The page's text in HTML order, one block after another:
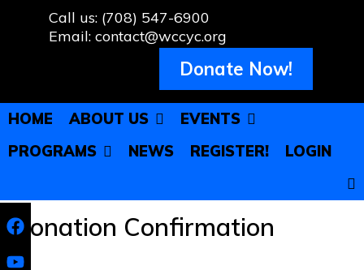
Call us: (708) 547-6900
Email: contact@wccyc.org
Donate Now!
HOME ABOUT US
EVENTS
PROGRAMS
NEWS REGISTER! LOGIN
Donation Confirmation